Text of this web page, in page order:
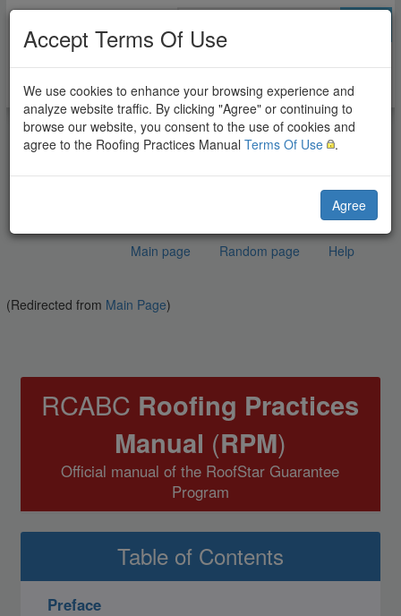
Main page Random page Help
RCABC Roofing Practices
Jump to: navigation, search
(Redirected from Main Page)
RCABC Roofing Practices
Manual (RPM)
Official manual of the RoofStar Guarantee
Program
Table of Contents
Preface
Accept Terms Of Use
We use cookies to enhance your browsing experience and
analyze website traffic. By clicking "Agree" or continuing to
browse our website, you consent to the use of cookies and
agree to the Roofing Practices Manual Terms Of Use .
Agree